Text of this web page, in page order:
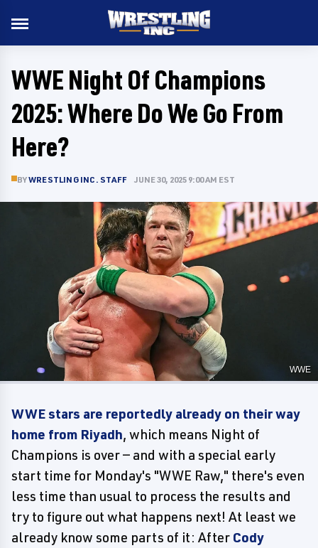
WWE Night Of Champions
2025: Where Do We Go From
Here?
BYWRESTLING INC. STAFF JUNE 30, 2025 9:00 AM EST
WWE
WWE stars are reportedly already on their way
home from Riyadh, which means Night of
Champions is over — and with a special early
start time for Monday's "WWE Raw," there's even
less time than usual to process the results and
try to figure out what happens next! At least we
already know some parts of it: After Cody